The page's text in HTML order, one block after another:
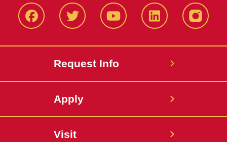
FacbeookTwitter YouTube LinkedIn
Request Info
Apply
Visit